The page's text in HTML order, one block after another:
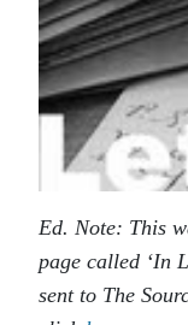
Ed. Note: This
page called ‘In
sent to The